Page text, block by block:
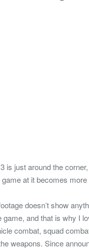
is just around the
game at it becomes
doesn’t show
game, and that is why I
combat, squad
weapons. Since